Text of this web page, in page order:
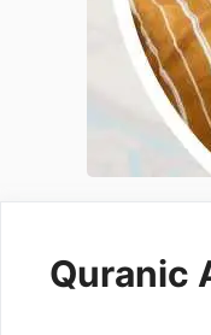
Quranic